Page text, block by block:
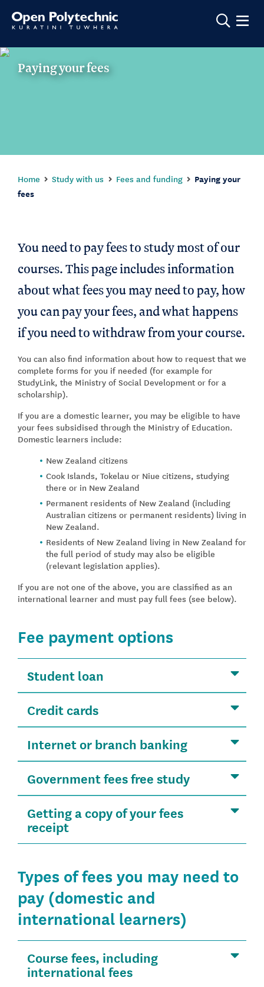
Show
Paying your fees
Home Study with us Fees and funding
Paying your
fees
You need to pay fees to study most of our
courses. This page includes information
about what fees you may need to pay, how
you can pay your fees, and what happens
if you need to withdraw from your course.
You can also find information about how to request that we
complete forms for you if needed (for example for
StudyLink, the Ministry of Social Development or for a
scholarship).
If you are a domestic learner, you may be eligible to have
your fees subsidised through the Ministry of Education.
Domestic learners include:
New Zealand citizens
Cook Islands, Tokelau or Niue citizens, studying
there or in New Zealand
Permanent residents of New Zealand (including
Australian citizens or permanent residents) living in
New Zealand.
Residents of New Zealand living in New Zealand for
the full period of study may also be eligible
(relevant legislation applies).
If you are not one of the above, you are classified as an
international learner and must pay full fees (see below).
Fee payment options
Student loan
Credit cards
Internet or branch banking
Government fees free study
Getting a copy of your fees
receipt
Types of fees you may need to
pay (domestic and
international learners)
Course fees, including
international fees